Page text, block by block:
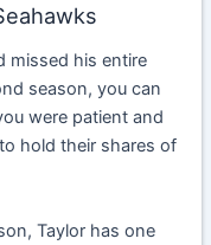
missed his entire
season, you can
were patient and
hold their shares of
Taylor has one